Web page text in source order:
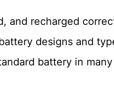
and recharged
designs and
battery in